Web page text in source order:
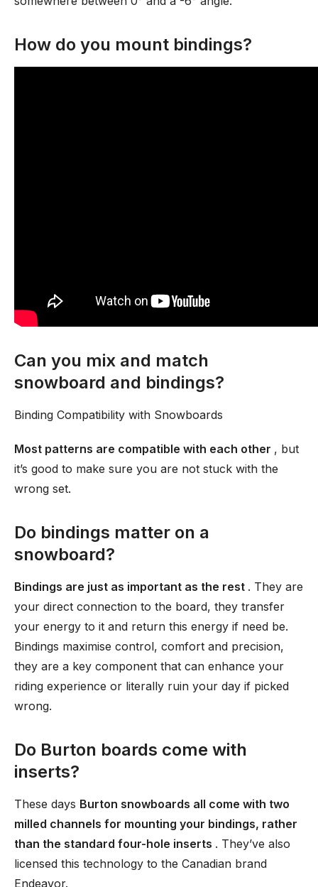
How do you mount bindings?
Can you mix and match
snowboard and bindings?
Binding Compatibility with Snowboards
Most patterns are compatible with each other , but
it’s good to make sure you are not stuck with the
wrong set.
Do bindings matter on a
snowboard?
Bindings are just as important as the rest . They are
your direct connection to the board, they transfer
your energy to it and return this energy if need be.
Bindings maximise control, comfort and precision,
they are a key component that can enhance your
riding experience or literally ruin your day if picked
wrong.
Do Burton boards come with
inserts?
These days Burton snowboards all come with two
milled channels for mounting your bindings, rather
than the standard four-hole inserts . They’ve also
licensed this technology to the Canadian brand
Endeavor.